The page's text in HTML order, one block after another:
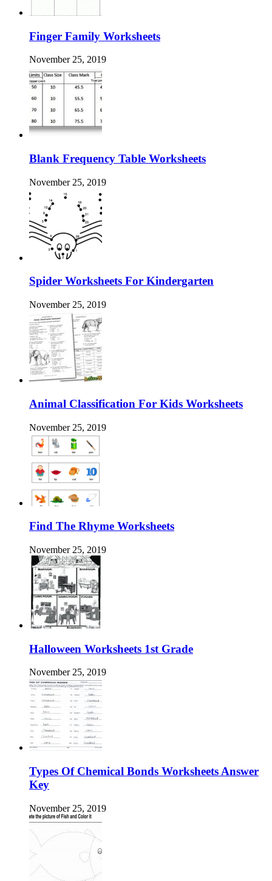
Finger Family Worksheets
November 25, 2019
Blank Frequency Table Worksheets
November 25, 2019
Spider Worksheets For Kindergarten
November 25, 2019
Animal Classification For Kids Worksheets
November 25, 2019
Find The Rhyme Worksheets
November 25, 2019
Halloween Worksheets 1st Grade
November 25, 2019
Types Of Chemical Bonds Worksheets Answer
Key
November 25, 2019